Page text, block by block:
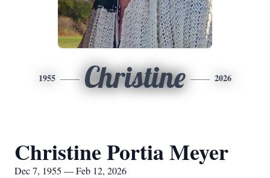
1955 Christine 2026
Christine Portia Meyer
Dec 7, 1955 — Feb 12, 2026